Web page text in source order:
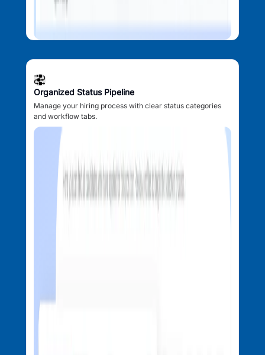
Organized Status Pipeline
Manage your hiring process with clear status categories
and workflow tabs.